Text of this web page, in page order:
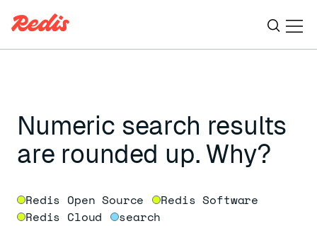
Numeric search results
are rounded up. Why?
Redis Open Source
Redis Software
Redis Cloud
search
ESC